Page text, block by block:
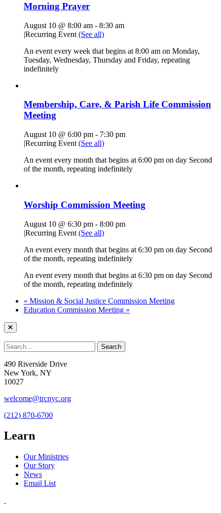
Morning Prayer
August 10 @ 8:00 am - 8:30 am
|Recurring Event (See all)
An event every week that begins at 8:00 am on Monday,
Tuesday, Wednesday, Thursday and Friday, repeating
indefinitely
Membership, Care, & Parish Life Commission
Meeting
August 10 @ 6:00 pm - 7:30 pm
|Recurring Event (See all)
An event every month that begins at 6:00 pm on day Second
of the month, repeating indefinitely
Worship Commission Meeting
August 10 @ 6:30 pm - 8:00 pm
|Recurring Event (See all)
An event every month that begins at 6:30 pm on day Second
of the month, repeating indefinitely
An event every month that begins at 6:30 pm on day Second
of the month, repeating indefinitely
« Mission & Social Justice Commission Meeting
Education Commission Meeting »
490 Riverside Drive
New York, NY
10027
welcome@trcnyc.org
(212) 870-6700
Learn
Our Ministries
Our Story
News
Email List